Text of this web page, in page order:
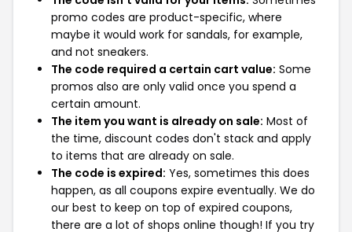
promo codes are product-specific, where
maybe it would work for sandals, for example,
and not sneakers.
The code required a certain cart value: Some
promos also are only valid once you spend a
certain amount.
The item you want is already on sale: Most of
the time, discount codes don't stack and apply
to items that are already on sale.
The code is expired: Yes, sometimes this does
happen, as all coupons expire eventually. We do
our best to keep on top of expired coupons,
there are a lot of shops online though! If you try